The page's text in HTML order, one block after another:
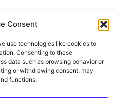
Consent
use technologies like cookies to
Consenting to these
data such as browsing behavior or
or withdrawing consent, may
functions.
Policy